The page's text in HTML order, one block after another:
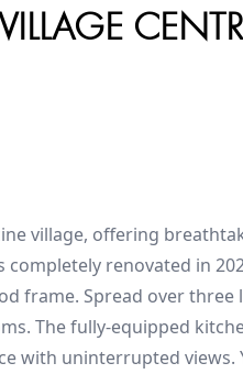
village, offering
renovated in
frame. Spread over three
The fully-equipped
with uninterrupted views.